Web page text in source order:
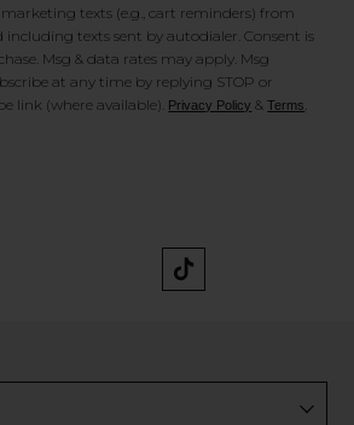
texts (e.g., cart reminders) from
including texts sent by autodialer. Consent is
Msg & data rates may apply. Msg
at any time by replying STOP or
link (where available). Privacy Policy &Terms